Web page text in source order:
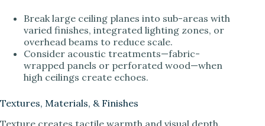
Break large ceiling planes into sub-areas with
varied finishes, integrated lighting zones, or
overhead beams to reduce scale.
Consider acoustic treatments—fabric-
wrapped panels or perforated wood—when
high ceilings create echoes.
Textures, Materials, & Finishes
Texture creates tactile warmth and visual depth.